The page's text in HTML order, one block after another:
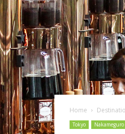
Home
Tokyo Nakameguro